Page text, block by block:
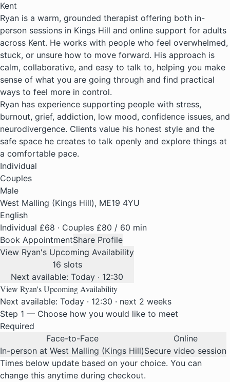
Kent
Ryan is a warm, grounded therapist offering both in-
person sessions in Kings Hill and online support for adults
across Kent. He works with people who feel overwhelmed,
stuck, or unsure how to move forward. His approach is
calm, collaborative, and easy to talk to, helping you make
sense of what you are going through and find practical
ways to feel more in control.
Ryan has experience supporting people with stress,
burnout, grief, addiction, low mood, confidence issues, and
neurodivergence. Clients value his honest style and the
safe space he creates to talk openly and explore things at
a comfortable pace.
Individual
Couples
Male
West Malling (Kings Hill), ME19 4YU
English
Individual £68 · Couples £80 / 60 min
Book AppointmentShare Profile
View Ryan's Upcoming Availability
16 slots
Next available: Today · 12:30
View Ryan's Upcoming Availability
Next available: Today · 12:30 · next 2 weeks
Step 1 — Choose how you would like to meet
Required
Face-to-Face
In-person at West Malling (Kings Hill)
Online
Secure video session
Times below update based on your choice. You can
change this anytime during checkout.